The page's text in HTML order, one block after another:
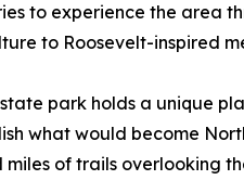
to experience the area
to Roosevelt-inspired
park holds a unique
what would become
of trails overlooking